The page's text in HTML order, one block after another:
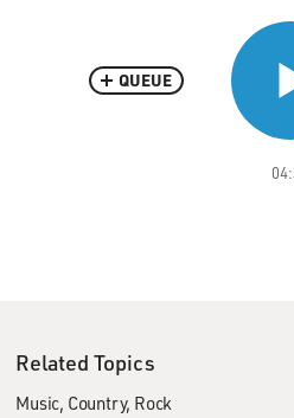
QUEUE
Related Topics
Music Country Rock